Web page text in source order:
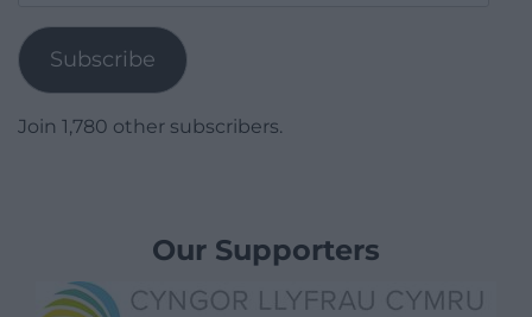
Subscribe
Join 1,780 other subscribers.
Our Supporters